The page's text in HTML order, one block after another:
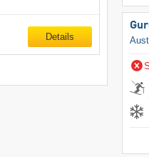
Details